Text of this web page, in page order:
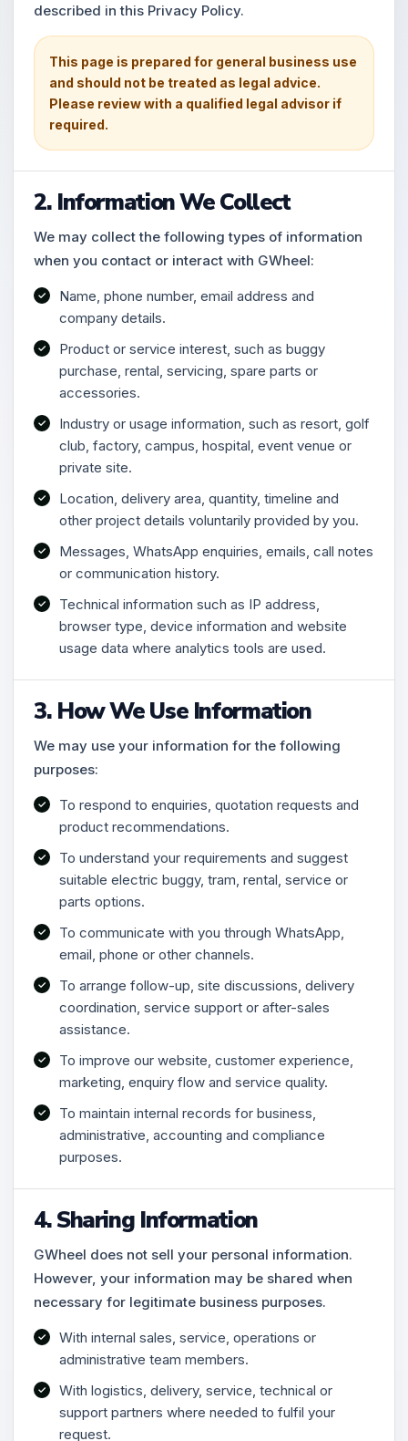
described in this Privacy Policy.
This page is prepared for general business use
and should not be treated as legal advice.
Please review with a qualified legal advisor if
required.
2. Information We Collect
We may collect the following types of information
when you contact or interact with GWheel:
Name, phone number, email address and
company details.
Product or service interest, such as buggy
purchase, rental, servicing, spare parts or
accessories.
Industry or usage information, such as resort, golf
club, factory, campus, hospital, event venue or
private site.
Location, delivery area, quantity, timeline and
other project details voluntarily provided by you.
Messages, WhatsApp enquiries, emails, call notes
or communication history.
Technical information such as IP address,
browser type, device information and website
usage data where analytics tools are used.
3. How We Use Information
We may use your information for the following
purposes:
To respond to enquiries, quotation requests and
product recommendations.
To understand your requirements and suggest
suitable electric buggy, tram, rental, service or
parts options.
To communicate with you through WhatsApp,
email, phone or other channels.
To arrange follow-up, site discussions, delivery
coordination, service support or after-sales
assistance.
To improve our website, customer experience,
marketing, enquiry flow and service quality.
To maintain internal records for business,
administrative, accounting and compliance
purposes.
4. Sharing Information
GWheel does not sell your personal information.
However, your information may be shared when
necessary for legitimate business purposes.
With internal sales, service, operations or
administrative team members.
With logistics, delivery, service, technical or
support partners where needed to fulfil your
request.